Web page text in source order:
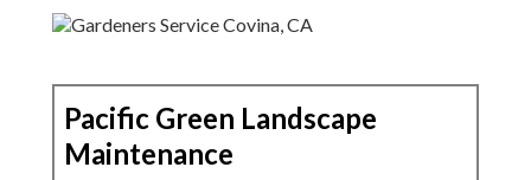
Pacific Green Landscape
Maintenance